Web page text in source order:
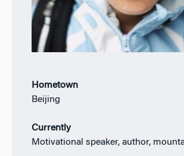
Hometown
Beijing
Currently
Motivational speaker, author,